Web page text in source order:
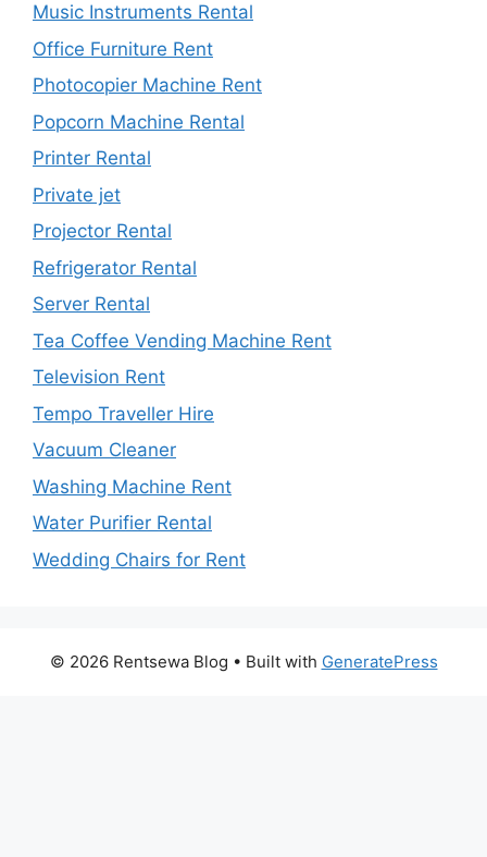
Music Instruments Rental
Office Furniture Rent
Photocopier Machine Rent
Popcorn Machine Rental
Printer Rental
Private jet
Projector Rental
Refrigerator Rental
Server Rental
Tea Coffee Vending Machine Rent
Television Rent
Tempo Traveller Hire
Vacuum Cleaner
Washing Machine Rent
Water Purifier Rental
Wedding Chairs for Rent
© 2026 Rentsewa Blog • Built with GeneratePress